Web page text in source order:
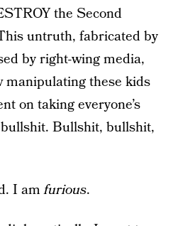
the Second
untruth, fabricated by
by right-wing media,
manipulating these kids
on taking everyone’s
Bullshit, bullshit,
I amfurious.